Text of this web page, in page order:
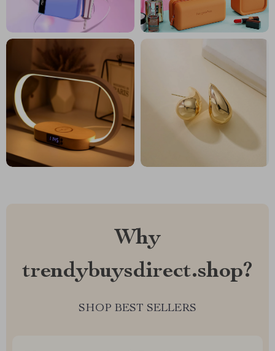
Why
trendybuysdirect.shop?
SHOP BEST SELLERS